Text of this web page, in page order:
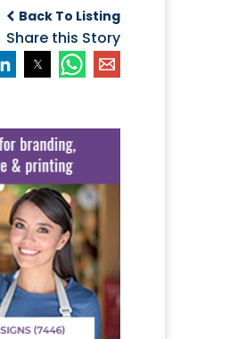
Back To Listing
Share this Story